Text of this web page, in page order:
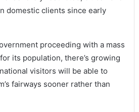
domestic clients since early
proceeding with a mass
its population, there’s growing
visitors will be able to
fairways sooner rather than